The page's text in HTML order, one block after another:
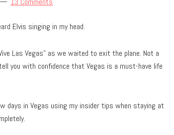
Elvis singing in my head.
Las Vegas” as we waited to exit the plane. Not a
you with confidence that Vegas is a must-have life
days in Vegas using my insider tips when staying at